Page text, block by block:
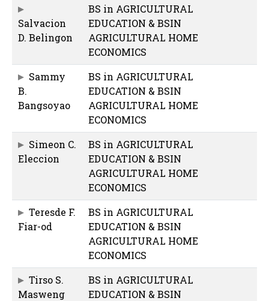
Salvacion
D. Belingon
BS in AGRICULTURAL
EDUCATION & BSIN
AGRICULTURAL HOME
ECONOMICS
Sammy
B.
Bangsoyao
BS in AGRICULTURAL
EDUCATION & BSIN
AGRICULTURAL HOME
ECONOMICS
Simeon C.
Eleccion
BS in AGRICULTURAL
EDUCATION & BSIN
AGRICULTURAL HOME
ECONOMICS
Teresde F.
Fiar-od
BS in AGRICULTURAL
EDUCATION & BSIN
AGRICULTURAL HOME
ECONOMICS
Tirso S.
Masweng
BS in AGRICULTURAL
EDUCATION & BSIN